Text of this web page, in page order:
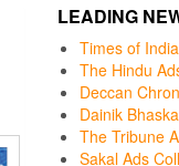
LEADING
Times of
The Hindu
Deccan
Dainik
The Tribune
Sakal Ads